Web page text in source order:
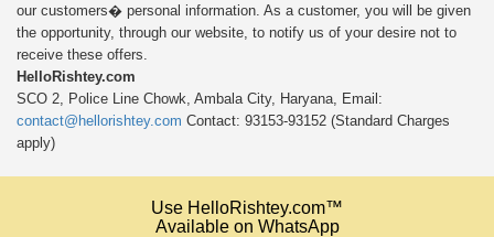
our customers� personal information. As a customer, you will be given
the opportunity, through our website, to notify us of your desire not to
receive these offers.
HelloRishtey.com
SCO 2, Police Line Chowk, Ambala City, Haryana, Email:
contact@hellorishtey.com Contact: 93153-93152 (Standard Charges
apply)
Use HelloRishtey.com™
Available on WhatsApp